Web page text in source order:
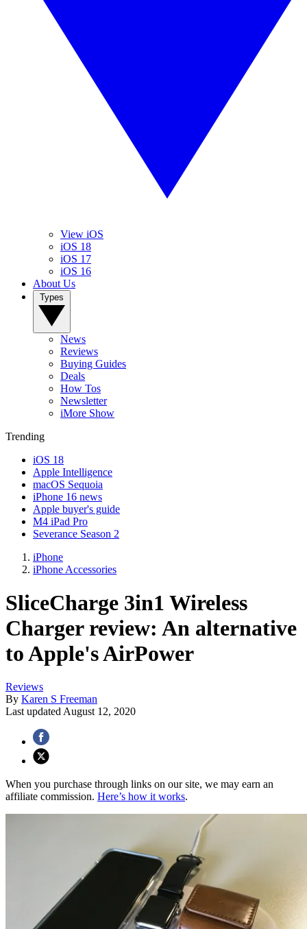
View iOS
iOS 18
iOS 17
iOS 16
About Us
News
Reviews
Buying Guides
Deals
How Tos
Newsletter
iMore Show
Trending
iOS 18
Apple Intelligence
macOS Sequoia
iPhone 16 news
Apple buyer's guide
M4 iPad Pro
Severance Season 2
iPhone
iPhone Accessories
SliceCharge 3in1 Wireless
Charger review: An alternative
to Apple's AirPower
Reviews
By Karen S Freeman
Last updated August 12, 2020
When you purchase through links on our site, we may earn an
affiliate commission. Here’s how it works.